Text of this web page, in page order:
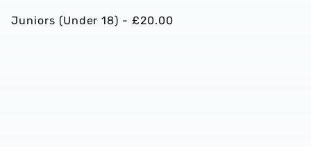
Juniors (Under 18) - £20.00